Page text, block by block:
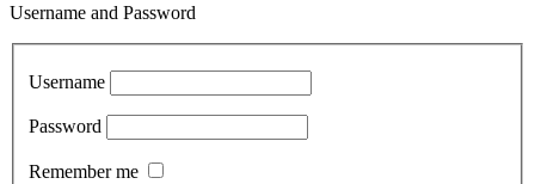
Username and Password
Username
Password
Remember me